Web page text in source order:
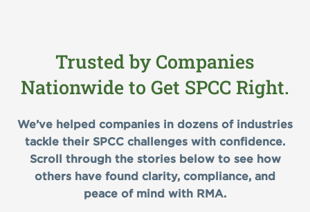
Trusted by Companies
Nationwide to Get SPCC Right.
We’ve helped companies in dozens of industries
tackle their SPCC challenges with confidence.
Scroll through the stories below to see how
others have found clarity, compliance, and
peace of mind with RMA.